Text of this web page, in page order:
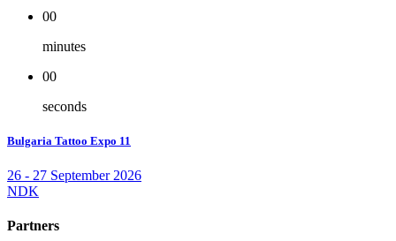
00
minutes
00
seconds
Bulgaria Tattoo Expo 11
26 - 27 September 2026
NDK
Partners